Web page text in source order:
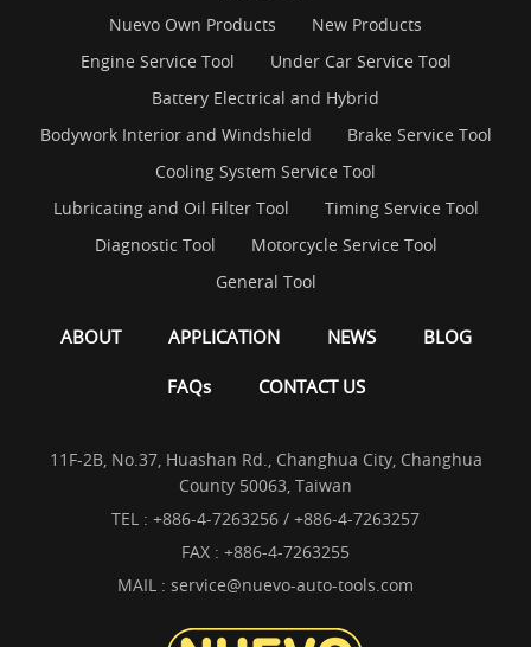
Nuevo Own Products
New Products
Engine Service Tool
Under Car Service Tool
Battery Electrical and Hybrid
Bodywork Interior and Windshield
Brake Service Tool
Cooling System Service Tool
Lubricating and Oil Filter Tool
Timing Service Tool
Diagnostic Tool
Motorcycle Service Tool
General Tool
ABOUT APPLICATION NEWS BLOG
FAQs CONTACT US
11F-2B, No.37, Huashan Rd., Changhua City, Changhua
County 50063, Taiwan
TEL : +886-4-7263256 / +886-4-7263257
FAX : +886-4-7263255
MAIL : service@nuevo-auto-tools.com